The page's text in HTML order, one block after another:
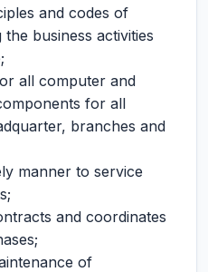
and codes of
business activities
all computer and
for all
branches and
manner to service
and coordinates
of